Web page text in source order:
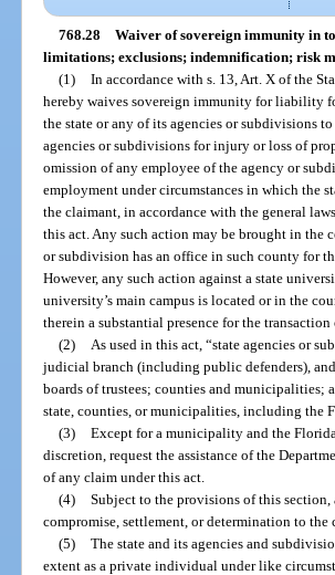
768.28 Waiver of sovereign immunity in
limitations; exclusions; indemnification; risk
(1) In accordance with s. 13, Art. X of the
hereby waives sovereign immunity for liability
the state or any of its agencies or subdivisions
agencies or subdivisions for injury or loss of
omission of any employee of the agency or
employment under circumstances in which the
the claimant, in accordance with the general
this act. Any such action may be brought in
or subdivision has an office in such county for
However, any such action against a state
university’s main campus is located or in the
therein a substantial presence for the transaction
(2)
As used in this act, “state agencies or
judicial branch (including public defenders),
boards of trustees; counties and municipalities;
state, counties, or municipalities, including the
(3) Except for a municipality and the
discretion, request the assistance of the
of any claim under this act.
(4) Subject to the provisions of this
compromise, settlement, or determination to
(5) The state and its agencies and
extent as a private individual under like